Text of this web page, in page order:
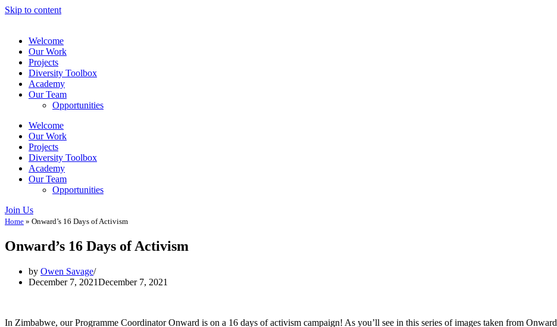
Skip to content
Welcome
Our Work
Projects
Diversity Toolbox
Academy
Our Team
Opportunities
Welcome
Our Work
Projects
Diversity Toolbox
Academy
Our Team
Opportunities
Join Us
Home » Onward’s 16 Days of Activism
Onward’s 16 Days of Activism
by Owen Savage
December 7, 2021December 7, 2021
In Zimbabwe, our Programme Coordinator Onward is on a 16 days of activism campaign! As you’ll see in this series of images taken from Onward